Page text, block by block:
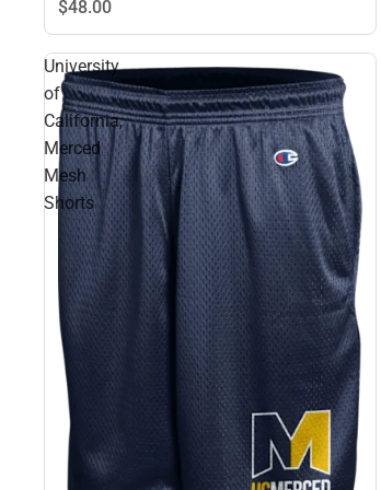
$48.00
University
of
California,
Merced
Mesh
Shorts